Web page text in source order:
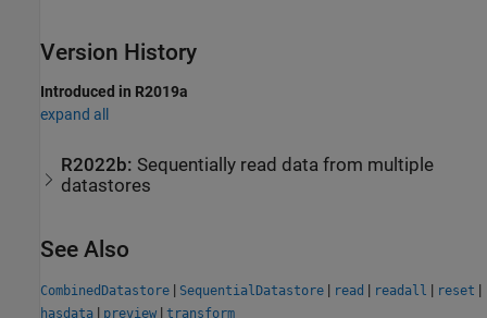
Version History
Introduced in R2019a
expand all
R2022b: Sequentially read data from multiple
datastores
See Also
CombinedDatastore | SequentialDatastore | read | readall | reset |
hasdata | preview | transform